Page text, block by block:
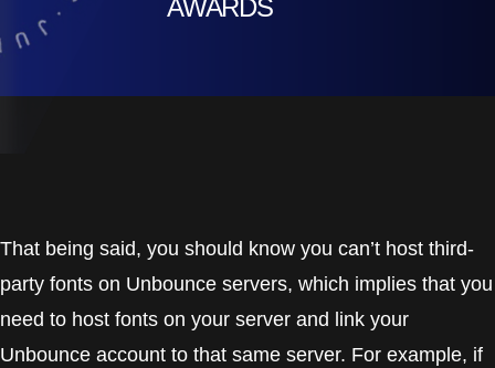
AWARDS
That being said, you should know you can’t host third-
party fonts on Unbounce servers, which implies that you
need to host fonts on your server and link your
Unbounce account to that same server. For example, if